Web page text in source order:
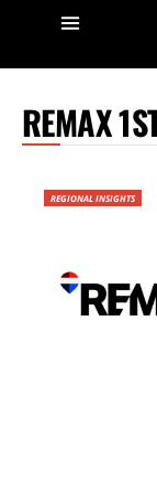
REMAX
REGIONAL INSIGHTS